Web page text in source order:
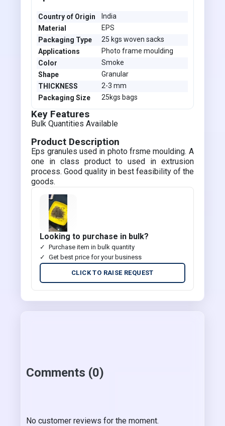
Country of Origin
India
Material
EPS
Packaging Type
25 kgs woven sacks
Applications
Photo frame moulding
Color
Smoke
Shape
Granular
THICKNESS
2-3 mm
Packaging Size
25kgs bags
Key Features
Bulk Quantities Available
Product Description
Eps granules used in photo frsme moulding. A
one in class product to used in extrusion
process. Good quality in best feasibility of the
goods.
Looking to purchase in bulk?
Purchase item in bulk quantity
Get best price for your business
CLICK TO RAISE REQUEST
Comments (0)
No customer reviews for the moment.